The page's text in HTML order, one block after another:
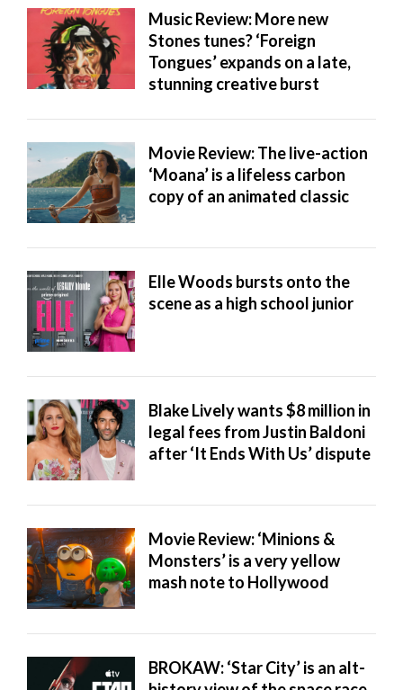
Music Review: More new
Stones tunes? ‘Foreign
Tongues’ expands on a late,
stunning creative burst
Movie Review: The live-action
‘Moana’ is a lifeless carbon
copy of an animated classic
Elle Woods bursts onto the
scene as a high school junior
Blake Lively wants $8 million in
legal fees from Justin Baldoni
after ‘It Ends With Us’ dispute
Movie Review: ‘Minions &
Monsters’ is a very yellow
mash note to Hollywood
BROKAW: ‘Star City’ is an alt-